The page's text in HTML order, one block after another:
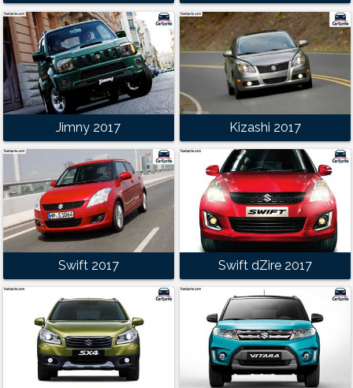
Jimny 2017 Kizashi 2017
Swift 2017 Swift dZire 2017